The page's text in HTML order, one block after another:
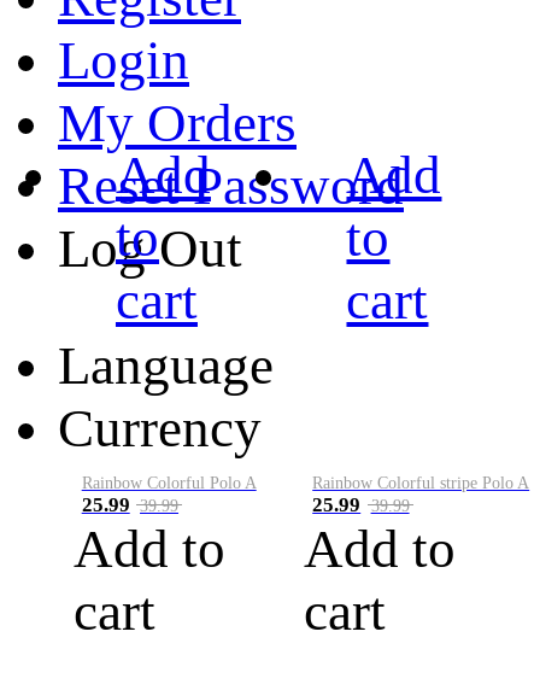
Login
My Orders
Reset Password
Log Out
Language
Currency
Add
to
cart
Rainbow Colorful Polo A
25.99 39.99
Add to
cart
Add
to
cart
Rainbow Colorful stripe Polo A
25.99 39.99
Add to
cart